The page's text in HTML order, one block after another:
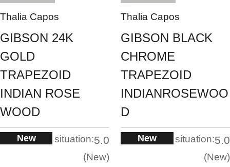
Thalia Capos
GIBSON 24K
GOLD
TRAPEZOID
INDIAN ROSE
WOOD
New situation:5.0
New
Thalia Capos
GIBSON BLACK
CHROME
TRAPEZOID
INDIANROSEWOO
D
New situation:5.0
New